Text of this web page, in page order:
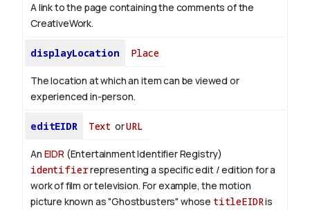
A link to the page containing the comments of the
CreativeWork.
displayLocation Place
The location at which an item can be viewed or
experienced in-person.
editEIDR Text orURL
An EIDR (Entertainment Identifier Registry)
identifierrepresenting a specific edit / edition for a
work of film or television. For example, the motion
picture known as "Ghostbusters" whose titleEIDRis